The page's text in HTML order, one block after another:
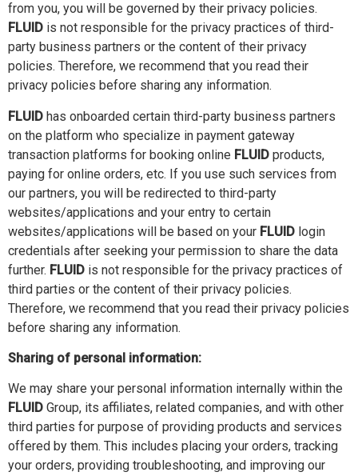
from you, you will be governed by their privacy policies.
FLUID is not responsible for the privacy practices of third-
party business partners or the content of their privacy
policies. Therefore, we recommend that you read their
privacy policies before sharing any information.
FLUID has onboarded certain third-party business partners
on the platform who specialize in payment gateway
transaction platforms for booking online FLUID products,
paying for online orders, etc. If you use such services from
our partners, you will be redirected to third-party
websites/applications and your entry to certain
websites/applications will be based on your FLUID login
credentials after seeking your permission to share the data
further. FLUID is not responsible for the privacy practices of
third parties or the content of their privacy policies.
Therefore, we recommend that you read their privacy policies
before sharing any information.
Sharing of personal information:
We may share your personal information internally within the
FLUID Group, its affiliates, related companies, and with other
third parties for purpose of providing products and services
offered by them. This includes placing your orders, tracking
your orders, providing troubleshooting, and improving our